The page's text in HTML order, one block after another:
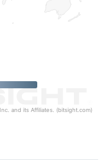
and its Affiliates. (bitsight.com)